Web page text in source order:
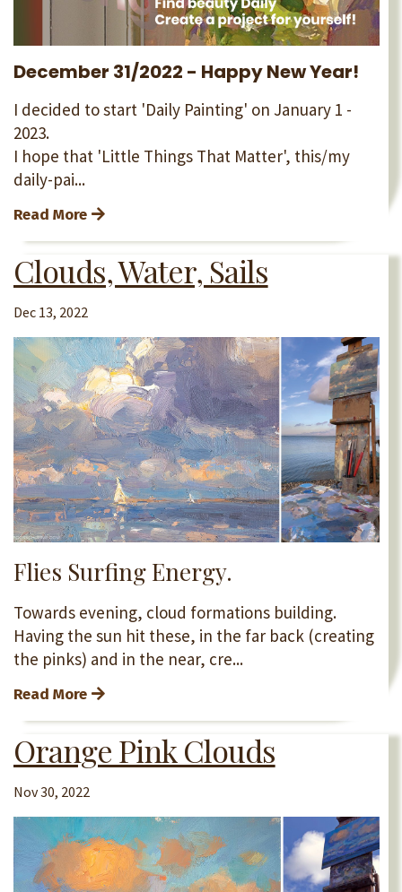
December 31/2022 - Happy New Year!
I decided to start 'Daily Painting' on January 1 -
2023.
I hope that 'Little Things That Matter', this/my
daily-pai...
Read More
Clouds, Water, Sails
Dec 13, 2022
Flies Surfing Energy.
Towards evening, cloud formations building.
Having the sun hit these, in the far back (creating
the pinks) and in the near, cre...
Read More
Orange Pink Clouds
Nov 30, 2022